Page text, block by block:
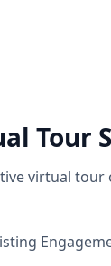
Tour
virtual tour